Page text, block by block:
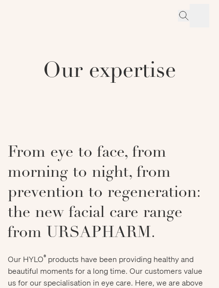
Our expertise
From eye to face, from
morning to night, from
prevention to regeneration:
the new facial care range
from URSAPHARM.
Our HYLO® products have been providing healthy and
beautiful moments for a long time. Our customers value
us for our specialisation in eye care. Here, we are above